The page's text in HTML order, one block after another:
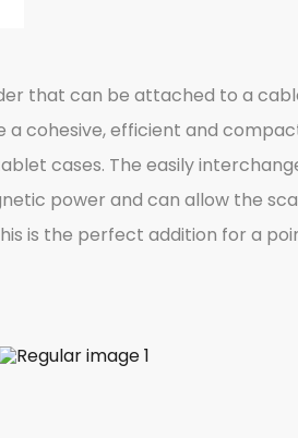
that can be attached to a
efficient and
cases. The easily
power and can allow the
is the perfect addition for a